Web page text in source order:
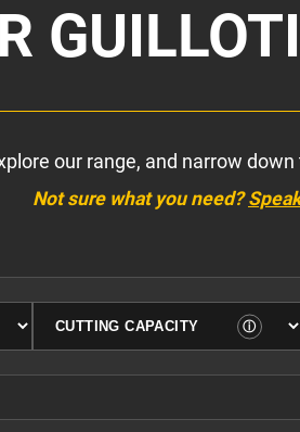
our range, and narrow
Not sure what you need?
ⓘ